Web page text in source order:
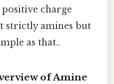
charge
strictly amines but
as that..
of Amine